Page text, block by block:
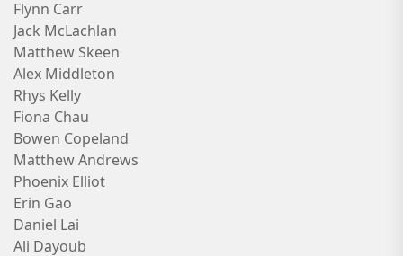
Flynn Carr
Jack McLachlan
Matthew Skeen
Alex Middleton
Rhys Kelly
Fiona Chau
Bowen Copeland
Matthew Andrews
Phoenix Elliot
Erin Gao
Daniel Lai
Ali Dayoub